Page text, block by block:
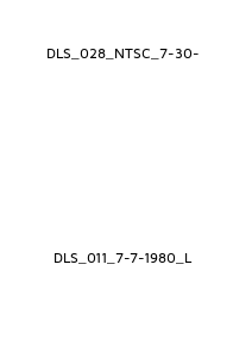
DLS_028_NTSC_7-30-
DLS_011_7-7-1980_L